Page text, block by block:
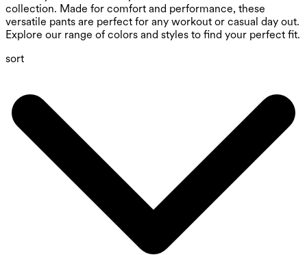
collection. Made for comfort and performance, these
versatile pants are perfect for any workout or casual day out.
Explore our range of colors and styles to find your perfect fit.
sort